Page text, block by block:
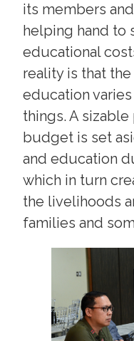
its members
helping hand to
educational
reality is that
education
things. A
budget is set
and education
which in turn
the livelihoods
families and